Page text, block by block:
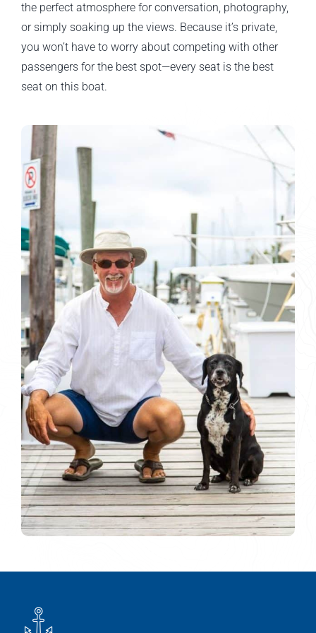
the perfect atmosphere for conversation, photography,
or simply soaking up the views. Because it’s private,
you won’t have to worry about competing with other
passengers for the best spot—every seat is the best
seat on this boat.